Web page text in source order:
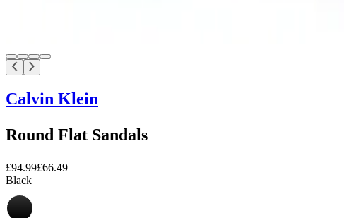
Calvin Klein
Round Flat Sandals
£94.99£66.49
Black